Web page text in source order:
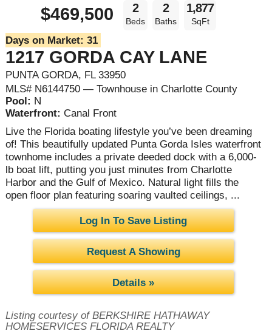
$469,500 2
Beds
2
Baths
1,877
SqFt
Days on Market: 31
1217 GORDA CAY LANE
PUNTA GORDA, FL 33950
MLS# N6144750 — Townhouse in Charlotte County
Pool: N
Waterfront: Canal Front
Live the Florida boating lifestyle you’ve been dreaming
of! This beautifully updated Punta Gorda Isles waterfront
townhome includes a private deeded dock with a 6,000-
lb boat lift, putting you just minutes from Charlotte
Harbor and the Gulf of Mexico. Natural light fills the
open floor plan featuring soaring vaulted ceilings, ...
Log In To Save Listing
Request A Showing
Details »
Listing courtesy of BERKSHIRE HATHAWAY
HOMESERVICES FLORIDA REALTY